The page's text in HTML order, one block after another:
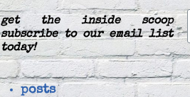
get the inside scoop
subscribe to our email list
today!
posts